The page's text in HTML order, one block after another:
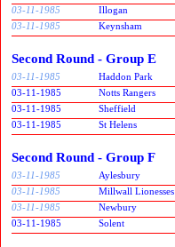
03-11-1985
Illogan
03-11-1985
Keynsham
Second Round - Group E
03-11-1985 Haddon Park
03-11-1985
Notts Rangers
03-11-1985
Sheffield
03-11-1985
St Helens
Second Round - Group F
03-11-1985 Aylesbury
03-11-1985
Millwall Lionesses
03-11-1985
Newbury
03-11-1985
Solent